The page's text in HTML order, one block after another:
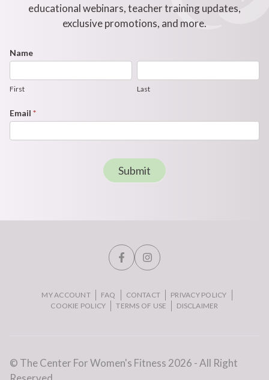
educational webinars, teacher training updates,
exclusive promotions, and more.
Footer
Form
Name
First Last
Email *
Submit
MY ACCOUNT FAQ CONTACT
PRIVACY POLICY
COOKIE POLICY
TERMS OF USE DISCLAIMER
© The Center For Women's Fitness 2026 - All Right